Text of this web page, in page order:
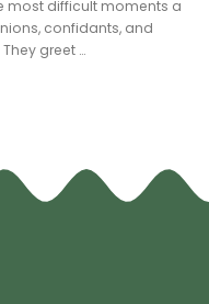
most difficult moments a
confidants, and
greet …